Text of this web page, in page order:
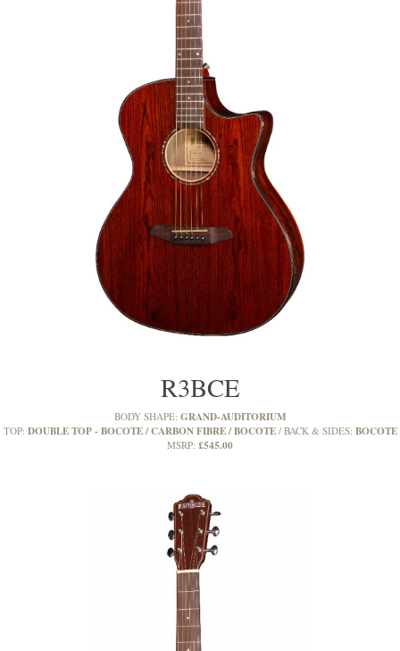
R3BCE
BODY SHAPE: GRAND-AUDITORIUM
TOP: DOUBLE TOP - BOCOTE / CARBON FIBRE / BOCOTE BACK & SIDES: BOCOTE
MSRP: £545.00